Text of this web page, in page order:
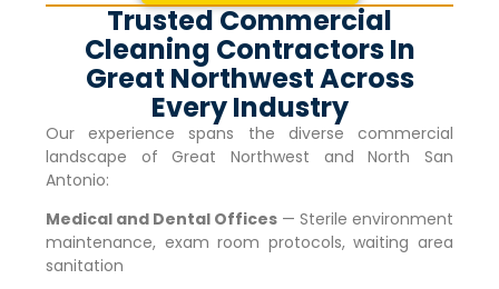
Trusted Commercial
Cleaning Contractors In
Great Northwest Across
Every Industry
Our experience spans the diverse commercial
landscape ofGreat Northwest and North San
Antonio:
Medical and Dental Offices — Sterile environment
maintenance, exam room protocols, waiting area
sanitation